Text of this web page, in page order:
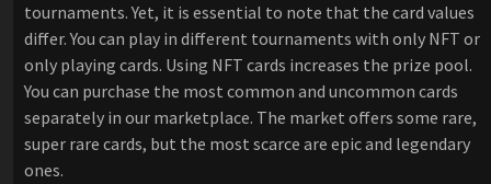
tournaments. Yet, it is essential to note that the card values
differ. You can play in different tournaments with only NFT or
only playing cards. Using NFT cards increases the prize pool.
You can purchase the most common and uncommon cards
separately in our marketplace. The market offers some rare,
super rare cards, but the most scarce are epic and legendary
ones.